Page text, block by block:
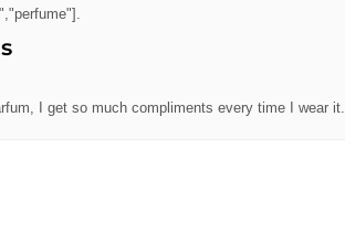
I get so much compliments every time I wear